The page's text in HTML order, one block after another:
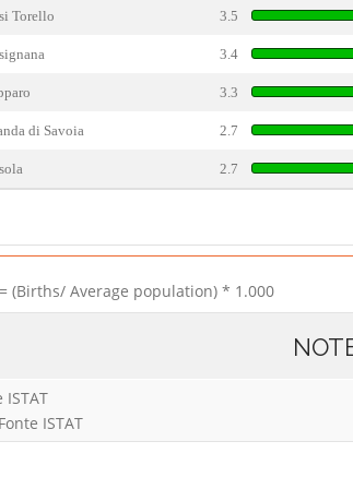
Torello 3.5
3.4
3.3
di Savoia 2.7
2.7
(Births/ Average population) * 1.000
ISTAT